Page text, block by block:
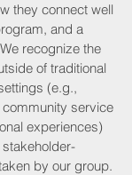
they connect well
and a
recognize the
of traditional
(e.g.,
service
experiences)
by our group.